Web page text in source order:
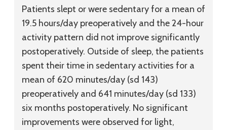
Patients slept or were sedentary for a mean of
19.5 hours/day preoperatively and the 24-hour
activity pattern did not improve significantly
postoperatively. Outside of sleep, the patients
spent their time in sedentary activities for a
mean of 620 minutes/day (sd 143)
preoperatively and 641 minutes/day (sd 133)
six months postoperatively. No significant
improvements were observed for light,